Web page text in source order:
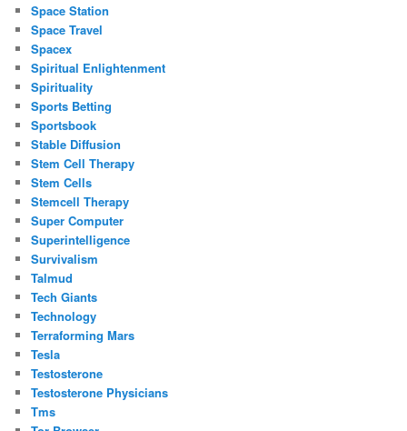
Space Station
Space Travel
Spacex
Spiritual Enlightenment
Spirituality
Sports Betting
Sportsbook
Stable Diffusion
Stem Cell Therapy
Stem Cells
Stemcell Therapy
Super Computer
Superintelligence
Survivalism
Talmud
Tech Giants
Technology
Terraforming Mars
Tesla
Testosterone
Testosterone Physicians
Tms